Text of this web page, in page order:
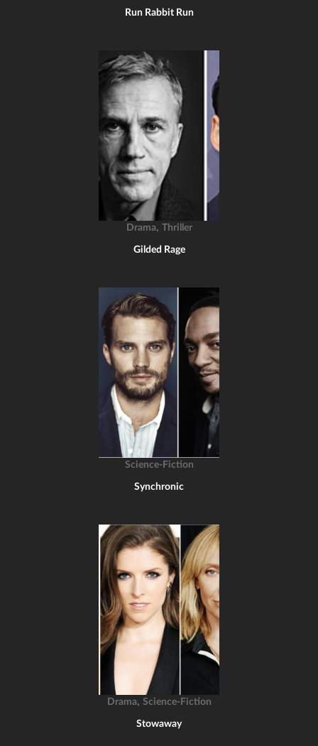
Run Rabbit Run
Drama, Thriller
Gilded Rage
Science-Fiction
Synchronic
Drama, Science-Fiction
Stowaway